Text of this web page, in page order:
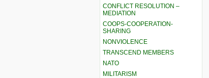
CONFLICT RESOLUTION –
MEDIATION
COOPS-COOPERATION-
SHARING
NONVIOLENCE
TRANSCEND MEMBERS
NATO
MILITARISM